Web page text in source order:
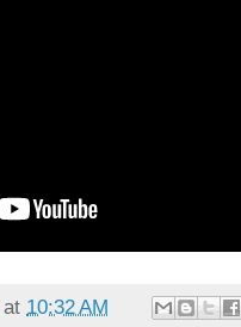
at 10:32 AM